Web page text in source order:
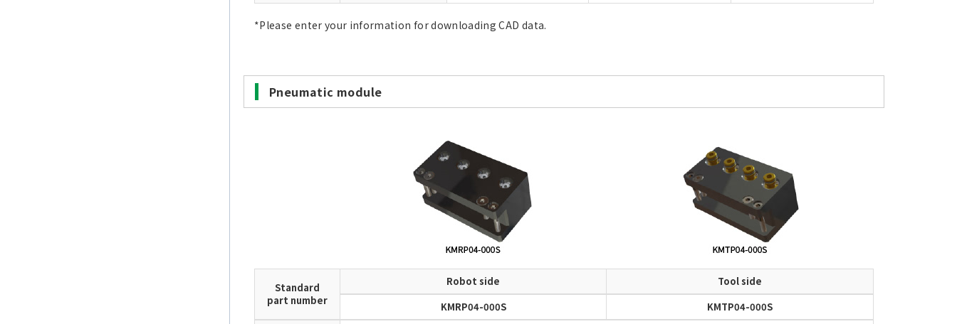
*Please enter your information for downloading CAD data.
Pneumatic module
Standard
part number
Robot side
Tool side
KMRP04-000S
KMTP04-000S